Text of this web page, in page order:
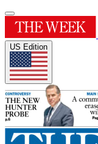
US Edition